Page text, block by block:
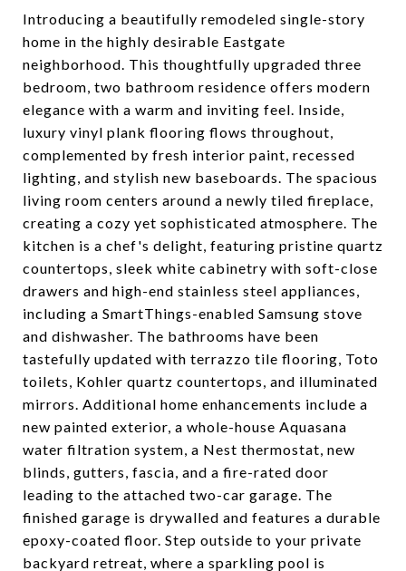
Introducing a beautifully remodeled single-story
home in the highly desirable Eastgate
neighborhood. This thoughtfully upgraded three
bedroom, two bathroom residence offers modern
elegance with a warm and inviting feel. Inside,
luxury vinyl plank flooring flows throughout,
complemented by fresh interior paint, recessed
lighting, and stylish new baseboards. The spacious
living room centers around a newly tiled fireplace,
creating a cozy yet sophisticated atmosphere. The
kitchen is a chef's delight, featuring pristine quartz
countertops, sleek white cabinetry with soft-close
drawers and high-end stainless steel appliances,
including a SmartThings-enabled Samsung stove
and dishwasher. The bathrooms have been
tastefully updated with terrazzo tile flooring, Toto
toilets, Kohler quartz countertops, and illuminated
mirrors. Additional home enhancements include a
new painted exterior, a whole-house Aquasana
water filtration system, a Nest thermostat, new
blinds, gutters, fascia, and a fire-rated door
leading to the attached two-car garage. The
finished garage is drywalled and features a durable
epoxy-coated floor. Step outside to your private
backyard retreat, where a sparkling pool is